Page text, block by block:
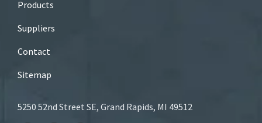
Products
Suppliers
Contact
Sitemap
5250 52nd Street SE, Grand Rapids, MI 49512